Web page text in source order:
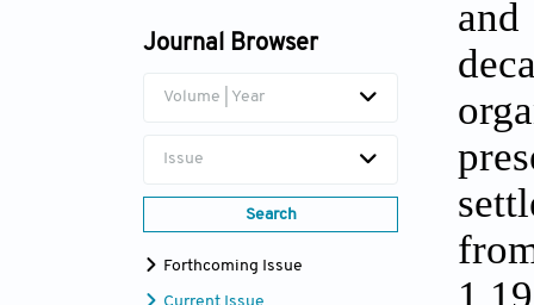
Journal Browser
Volume | Year
Issue
Search
Forthcoming Issue